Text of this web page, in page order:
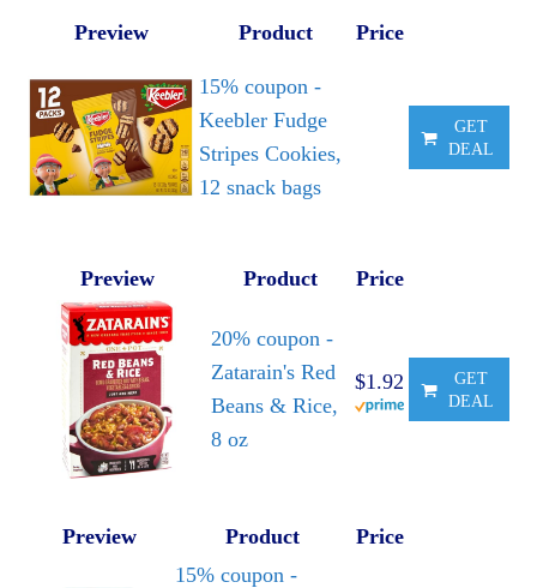
Preview Product Price
15% coupon -
Keebler Fudge
Stripes Cookies,
12 snack bags
GET
DEAL
Preview Product Price
20% coupon -
Zatarain's Red
Beans & Rice,
8 oz
$1.92
GET
DEAL
Preview Product
Price
15% coupon -